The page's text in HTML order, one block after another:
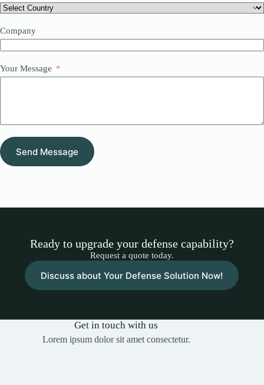
Company
Your Message
Send Message
Ready to upgrade your defense capability?
Request a quote today.
Discuss about Your Defense Solution Now!
Get in touch with us
Lorem ipsum dolor sit amet consectetur.